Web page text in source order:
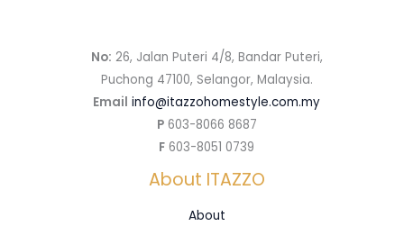
No: 26, Jalan Puteri 4/8, Bandar Puteri,
Puchong 47100, Selangor, Malaysia.
Email info@itazzohomestyle.com.my​
P603-8066 8687
F 603-8051 0739
About ITAZZO
About